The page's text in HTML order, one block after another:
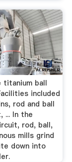
titanium ball
included
rod and ball
... In the
rod, ball,
mills grind
down into